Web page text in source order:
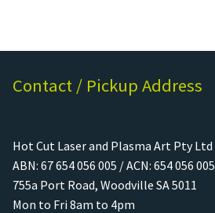
Contact / Pickup Address
Hot Cut Laser and Plasma Art Pty Ltd
ABN: 67 654 056 005 / ACN: 654 056 005
755a Port Road, Woodville SA 5011
Mon to Fri 8am to 4pm